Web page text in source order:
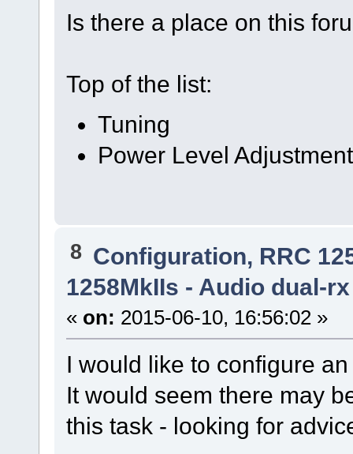
Is there a place on this
Top of the list:
Tuning
Power Level
8 Configuration, RRC
1258MkIIs - Audio dual-
« on: 2015-06-10, 16:56:02 »
I would like to configure
It would seem there may
this task - looking for